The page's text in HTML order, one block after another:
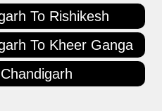
To Rishikesh
To Kheer Ganga